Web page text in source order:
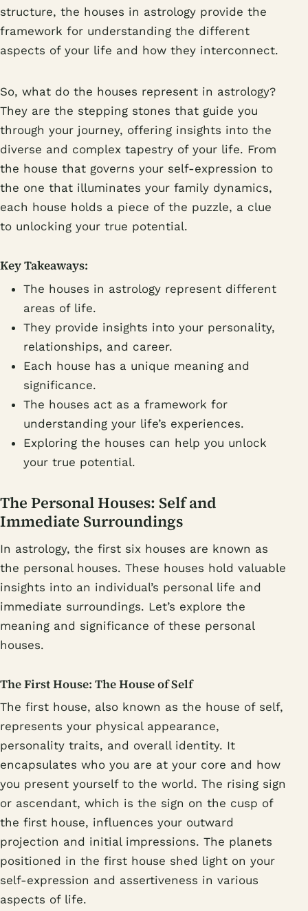
structure, the houses in astrology provide the
framework for understanding the different
aspects of your life and how they interconnect.
So, what do the houses represent in astrology?
They are the stepping stones that guide you
through your journey, offering insights into the
diverse and complex tapestry of your life. From
the house that governs your self-expression to
the one that illuminates your family dynamics,
each house holds a piece of the puzzle, a clue
to unlocking your true potential.
Key Takeaways:
The houses in astrology represent different
areas of life.
They provide insights into your personality,
relationships, and career.
Each house has a unique meaning and
significance.
The houses act as a framework for
understanding your life’s experiences.
Exploring the houses can help you unlock
your true potential.
The Personal Houses: Self and
Immediate Surroundings
In astrology, the first six houses are known as
the personal houses. These houses hold valuable
insights into an individual’s personal life and
immediate surroundings. Let’s explore the
meaning and significance of these personal
houses.
The First House: The House of Self
The first house, also known as the house of self,
represents your physical appearance,
personality traits, and overall identity. It
encapsulates who you are at your core and how
you present yourself to the world. The rising sign
or ascendant, which is the sign on the cusp of
the first house, influences your outward
projection and initial impressions. The planets
positioned in the first house shed light on your
self-expression and assertiveness in various
aspects of life.